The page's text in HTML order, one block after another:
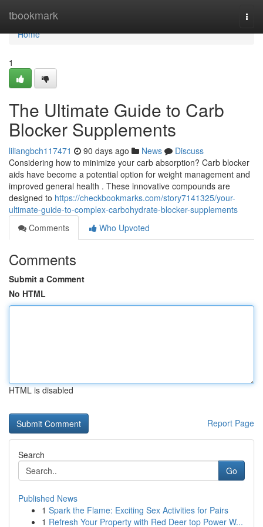
tbookmark
Home
Home
1
The Ultimate Guide to Carb
Blocker Supplements
liliangbch117471 90 days ago News
Discuss
Considering how to minimize your carb absorption? Carb blocker
aids have become a potential option for weight management and
improved general health . These innovative compounds are
designed to https://checkbookmarks.com/story7141325/your-
ultimate-guide-to-complex-carbohydrate-blocker-supplements
Comments
Who Upvoted
Comments
Submit a Comment
No HTML
HTML is disabled
Report Page
Search
Go
Published News
1 Spark the Flame: Exciting Sex Activities for Pairs
1 Refresh Your Property with Red Deer top Power W...